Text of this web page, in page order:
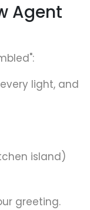
Agent
light, and
island)
greeting.